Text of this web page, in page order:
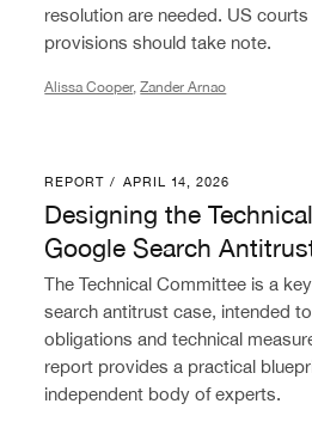
resolution are needed. US
provisions should take note.
Alissa Cooper,Zander Arnao
Designing the Technical
REPORT / APRIL 14, 2026
Designing the
Google Search
The Technical Committee is a
search antitrust case, intended
obligations and technical
report provides a practical
independent body of experts.